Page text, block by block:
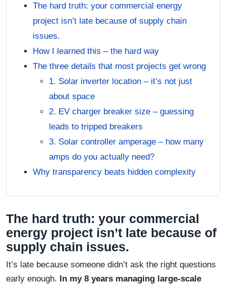
The hard truth: your commercial energy
project isn’t late because of supply chain
issues.
How I learned this – the hard way
The three details that most projects get wrong
1. Solar inverter location – it’s not just
about space
2. EV charger breaker size – guessing
leads to tripped breakers
3. Solar controller amperage – how many
amps do you actually need?
Why transparency beats hidden complexity
The hard truth: your commercial
energy project isn’t late because of
supply chain issues.
It’s late because someone didn’t ask the right questions
early enough. In my 8 years managing large-scale